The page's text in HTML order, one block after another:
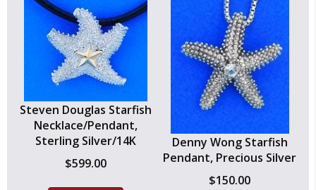
Steven Douglas Starfish
Necklace/Pendant,
Sterling Silver/14K
$599.00
Denny Wong Starfish
Pendant, Precious Silver
$150.00